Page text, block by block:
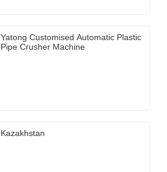
Yatong Customised Automatic Plastic
Pipe Crusher Machine
Kazakhstan